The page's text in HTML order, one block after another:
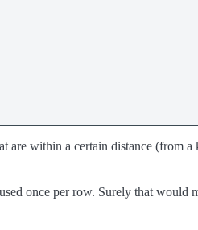
are within a certain distance (from
once per row. Surely that would